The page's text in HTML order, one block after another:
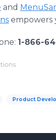
and
empowers
1-866-
Product